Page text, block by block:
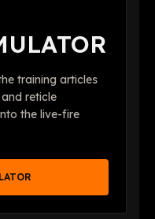
training articles
reticle
the live-fire